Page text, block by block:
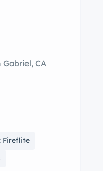
CA
Fireflite